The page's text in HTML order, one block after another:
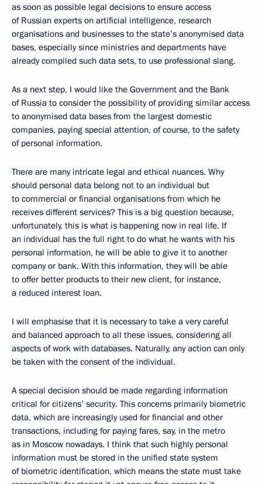
as soon as possible legal decisions to ensure access
of Russian experts on artificial intelligence, research
organisations and businesses to the state’s anonymised data
bases, especially since ministries and departments have
already compiled such data sets, to use professional slang.
As a next step, I would like the Government and the Bank
of Russia to consider the possibility of providing similar access
to anonymised data bases from the largest domestic
companies, paying special attention, of course, to the safety
of personal information.
There are many intricate legal and ethical nuances. Why
should personal data belong not to an individual but
to commercial or financial organisations from which he
receives different services? This is a big question because,
unfortunately, this is what is happening now in real life. If
an individual has the full right to do what he wants with his
personal information, he will be able to give it to another
company or bank. With this information, they will be able
to offer better products to their new client, for instance,
a reduced interest loan.
I will emphasise that it is necessary to take a very careful
and balanced approach to all these issues, considering all
aspects of work with databases. Naturally, any action can only
be taken with the consent of the individual.
A special decision should be made regarding information
critical for citizens’ security. This concerns primarily biometric
data, which are increasingly used for financial and other
transactions, including for paying fares, say, in the metro
as in Moscow nowadays. I think that such highly personal
information must be stored in the unified state system
of biometric identification, which means the state must take